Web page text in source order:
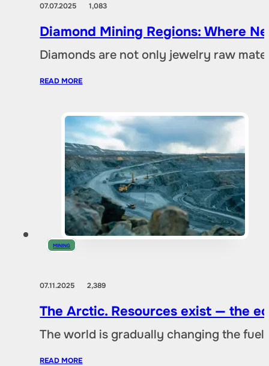
07.07.20251,083
Diamond Mining Regions: Where
Diamonds are not only jewelry raw
READ MORE
MINING
07.11.20252,389
The Arctic. Resources exist — the
The world is gradually changing the
READ MORE